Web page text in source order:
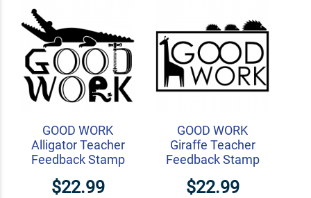
GOOD WORK
Alligator Teacher
Feedback Stamp
$22.99
GOOD WORK
Giraffe Teacher
Feedback Stamp
$22.99